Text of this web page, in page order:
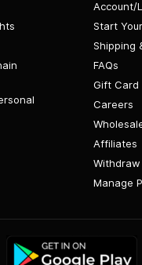
Account/
Start
Shipping
FAQs
Gift Card
Careers
Affiliates
Manage